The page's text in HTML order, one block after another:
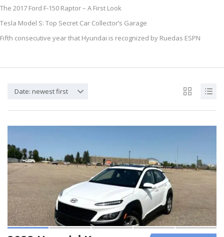
The 2017 Ford F-150 Raptor – A First Look
Tesla Model S: Top Secret Car Collector’s Garage
Fifth consecutive year that Hyundai is recognized by Ruedas ESPN
Date: newest first